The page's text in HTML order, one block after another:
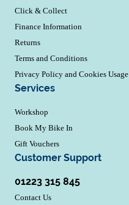
Click & Collect
Finance Information
Returns
Terms and Conditions
Privacy Policy and Cookies Usage
Services
Workshop
Book My Bike In
Gift Vouchers
Customer Support
01223 315 845
Contact Us